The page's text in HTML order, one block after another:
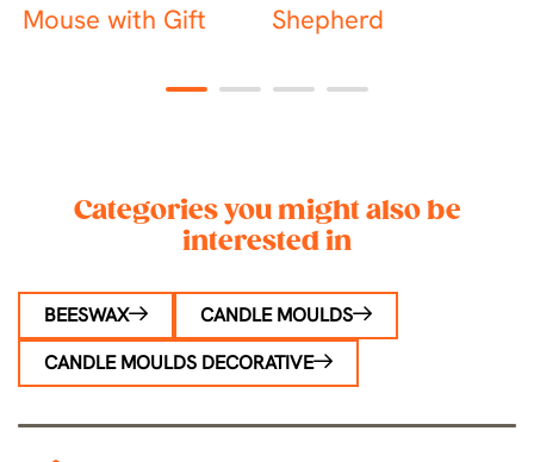
Mouse with Gift
Shepherd
1 2 3 4
Categories you might also be
interested in
BEESWAX
CANDLE MOULDS
CANDLE MOULDS DECORATIVE